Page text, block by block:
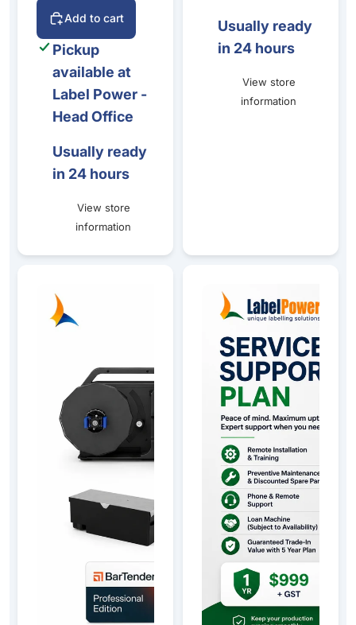
Add to cart
Pickup
available at
Label Power -
Head Office
Usually ready
in 24 hours
View store
information
Usually ready
in 24 hours
View store
information